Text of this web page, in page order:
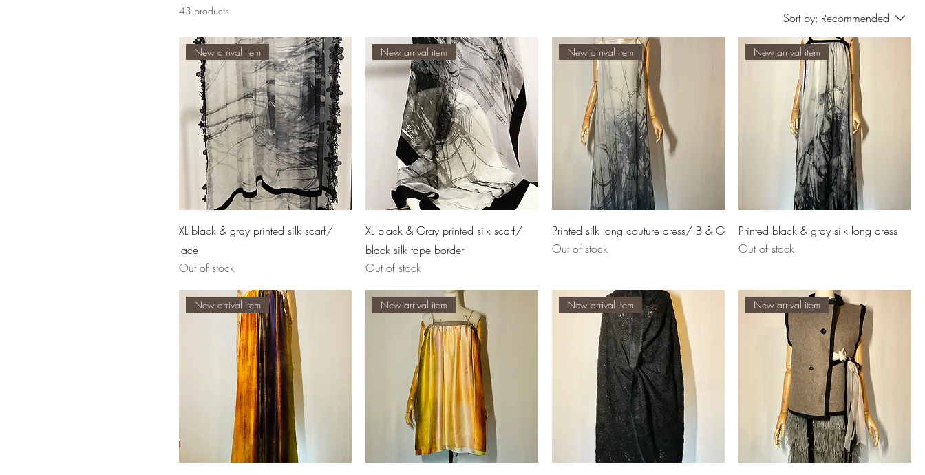
43 products Sort by: Recommended
New arrival item
XL black & gray printed silk scarf/
lace
Out of stock
New arrival item
XL black & Gray printed silk scarf/
black silk tape border
Out of stock
New arrival item
Printed silk long couture dress/ B & G
Out of stock
New arrival item
Printed black & gray silk long dress
Out of stock
New arrival item New arrival item New arrival item New arrival item